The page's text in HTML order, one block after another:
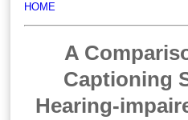
HOME
A
Captioning
Hearing-